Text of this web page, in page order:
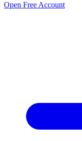
Open Free Account